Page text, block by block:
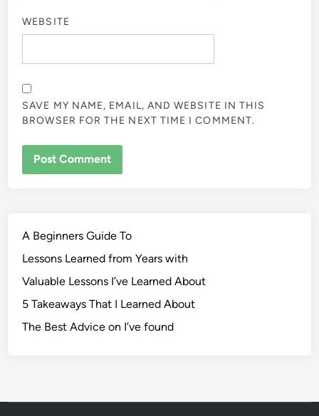
WEBSITE
SAVE MY NAME, EMAIL, AND WEBSITE IN THIS
BROWSER FOR THE NEXT TIME I COMMENT.
A Beginners Guide To
Lessons Learned from Years with
Valuable Lessons I’ve Learned About
5 Takeaways That I Learned About
The Best Advice on I’ve found